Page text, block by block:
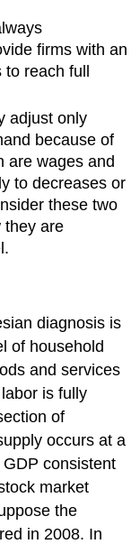
firms with an
to reach full
adjust only
because of
are wages and
to decreases or
these two
they are
diagnosis is
of household
and services
is fully
of
occurs at a
consistent
market
the
in 2008. In